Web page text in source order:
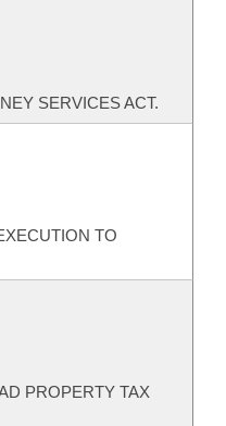
SERVICES ACT.
TO
PROPERTY TAX